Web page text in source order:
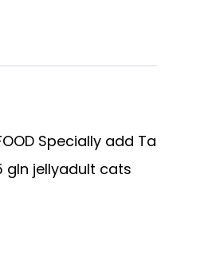
Specially add Taurine
gIn jellyadult cats